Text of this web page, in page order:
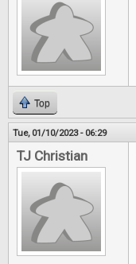
Top
Tue, 01/10/2023 - 06:29
TJ Christian